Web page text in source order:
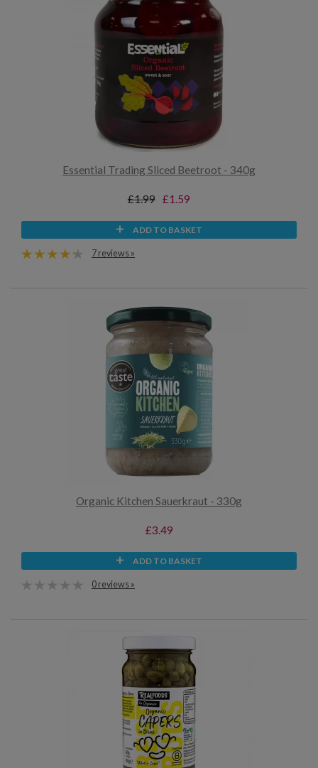
Essential Trading Sliced Beetroot - 340g
£1.99 £1.59
ADD TO BASKET
7 reviews »
Organic Kitchen Sauerkraut - 330g
£3.49
ADD TO BASKET
0 reviews »